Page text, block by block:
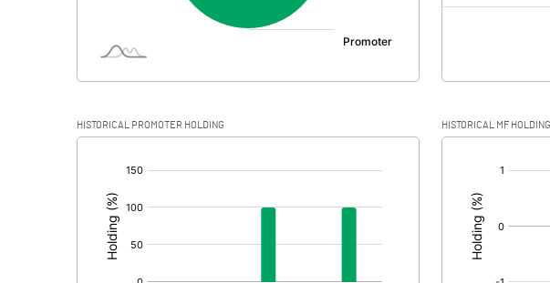
HISTORICAL PROMOTER HOLDING HISTORICAL MF HOLDING